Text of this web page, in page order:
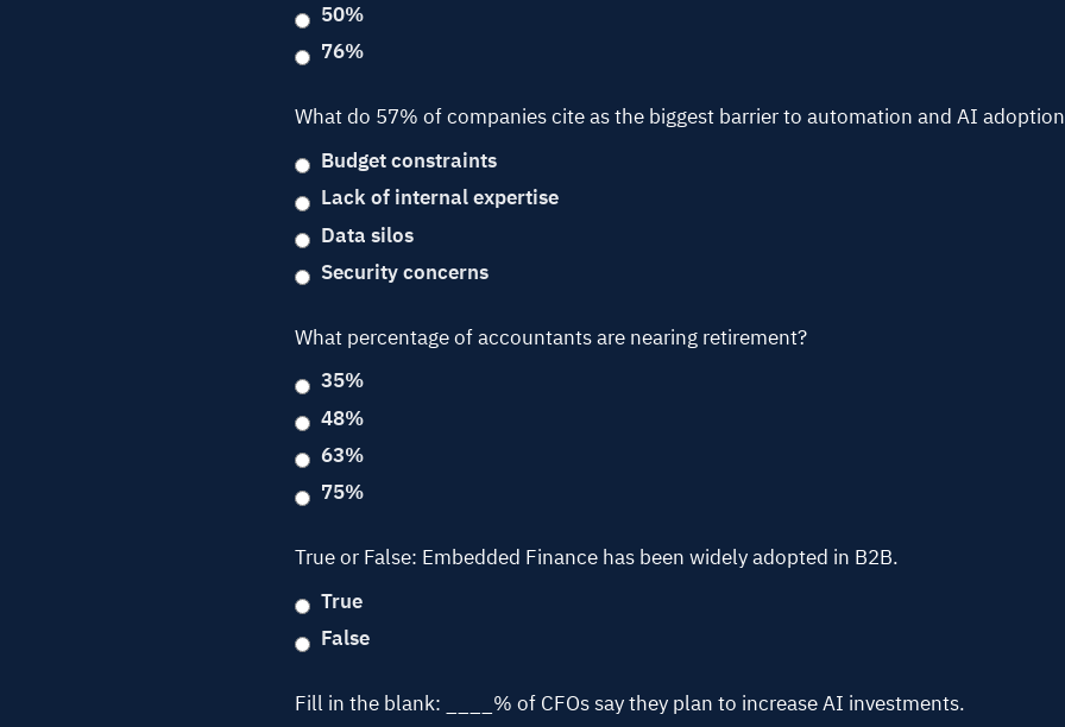
50%
76%
What do 57% of companies cite as the biggest barrier to automation and AI
Budget constraints
Lack of internal expertise
Data silos
Security concerns
What percentage of accountants are nearing retirement?
35%
48%
63%
75%
True or False: Embedded Finance has been widely adopted in B2B.
True
False
Fill in the blank: ____% of CFOs say they plan to increase AI investments.